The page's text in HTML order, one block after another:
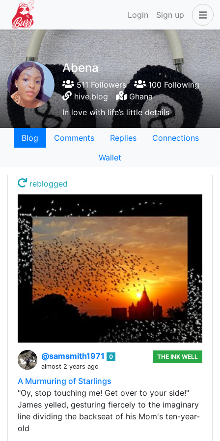
Login Sign up
Abena
511 Followers
100 Following
hive.blog
Ghana
In love with life’s little details
Blog Comments Replies
Connections
Wallet
reblogged
@samsmith1971
0
almost 2 years ago
THE INK WELL
A Murmuring of Starlings
"Oy, stop touching me! Get over to your side!"
James yelled, gesturing fiercely to the imaginary
line dividing the backseat of his Mom's ten-year-
old